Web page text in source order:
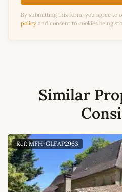
By submitting this form, you agree to
policy and consent to cookies being
Similar
Ref: MFH-GLFAP2963